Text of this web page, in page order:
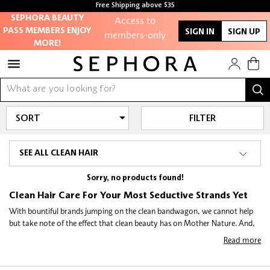
Free Shipping above $35
Free samples with every purchase
SEPHORA BEAUTY
PASS MEMBERS ENJOY
MORE!
Access to
members-only
sales and events
Redeem points to
get discounts
and gifts
SIGN IN SIGN UP
SEE ALL CLEAN HAIR
FILTER
Sorry, no products found!
Clean Hair Care For Your Most Seductive Strands Yet
With bountiful brands jumping on the clean bandwagon, we cannot help
but take note of the effect that clean beauty has on Mother Nature. And,
as our effort to bring you the beauty you want, minus the ingredients you
might not, remains as relentless as ever, it comes as little surprise that we
Read more